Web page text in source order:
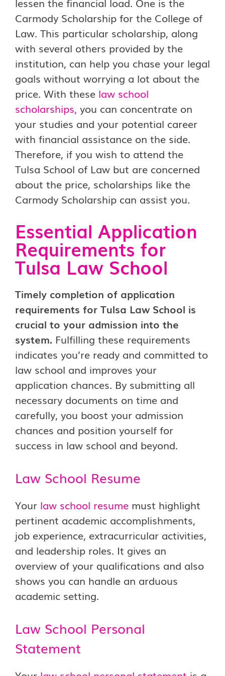
Carmody Scholarship for the College of
Law. This particular scholarship, along
with several others provided by the
institution, can help you chase your legal
goals without worrying a lot about the
price. With these law school
scholarships, you can concentrate on
your studies and your potential career
with financial assistance on the side.
Therefore, if you wish to attend the
Tulsa School of Law but are concerned
about the price, scholarships like the
Carmody Scholarship can assist you.
Essential Application
Requirements for
Tulsa Law School
Timely completion of application
requirements for Tulsa Law School is
crucial to your admission into the
system. Fulfilling these requirements
indicates you’re ready and committed to
law school and improves your
application chances. By submitting all
necessary documents on time and
carefully, you boost your admission
chances and position yourself for
success in law school and beyond.
Law School Resume
Your law school resume must highlight
pertinent academic accomplishments,
job experience, extracurricular activities,
and leadership roles. It gives an
overview of your qualifications and also
shows you can handle an arduous
academic setting.
Law School Personal
Statement